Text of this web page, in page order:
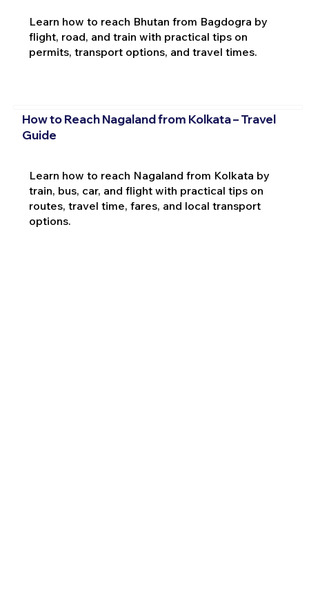
Learn how to reach Bhutan from Bagdogra by
flight, road, and train with practical tips on
permits, transport options, and travel times.
How to Reach Nagaland from Kolkata – Travel
Guide
Learn how to reach Nagaland from Kolkata by
train, bus, car, and flight with practical tips on
routes, travel time, fares, and local transport
options.